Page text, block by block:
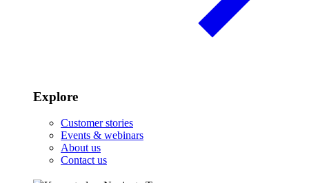
Explore
Customer stories
Events & webinars
About us
Contact us